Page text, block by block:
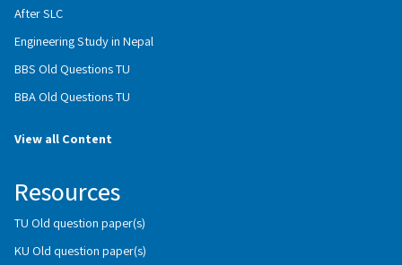
After SLC
Engineering Study in Nepal
BBS Old Questions TU
BBA Old Questions TU
View all Content
Resources
TU Old question paper(s)
KU Old question paper(s)